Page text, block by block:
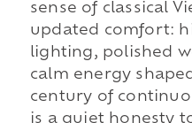
sense of classical
updated comfort:
lighting, polished
calm energy
century of
is a quiet honesty